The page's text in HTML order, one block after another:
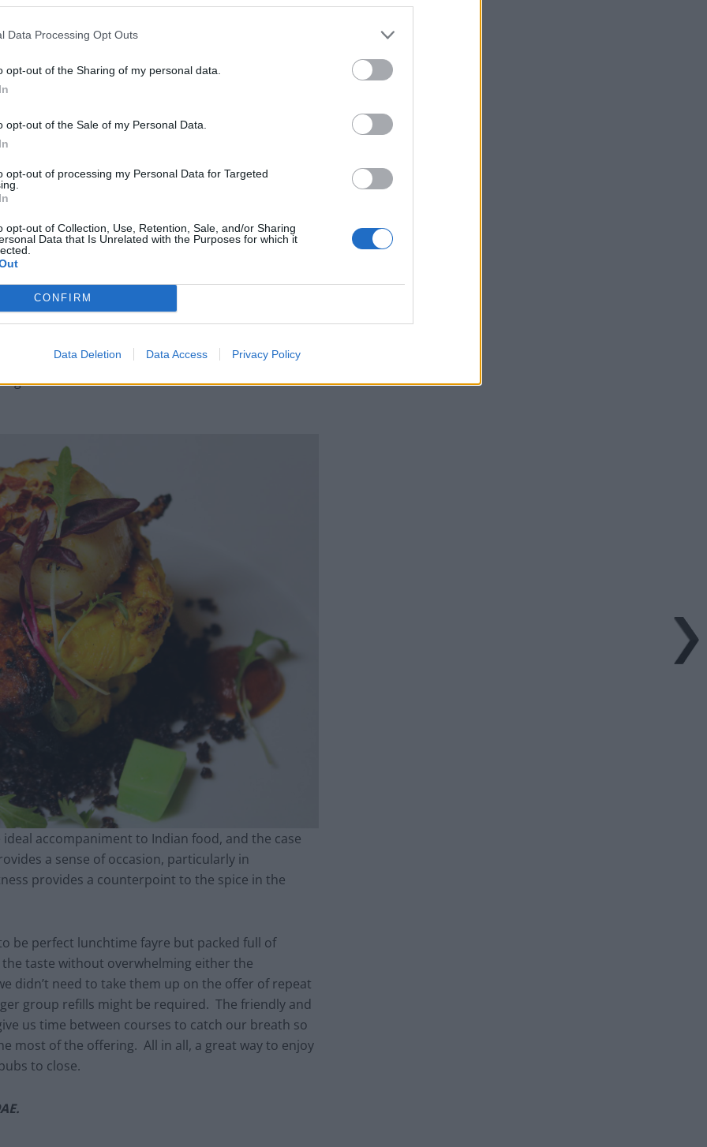
Data Processing Opt Outs
opt-out of the Sharing of my personal data.
opt-out of the Sale of my Personal Data.
opt-out of processing my Personal Data for Targeted
opt-out of Collection, Use, Retention, Sale, and/or Sharing
Data that Is Unrelated with the Purposes for which it
CONFIRM
Data Deletion Data Access Privacy Policy
chicken with Kachumber salad was
and red and yellow chili being used alternately,
with grilled broccoli with a honey and yoghurt
gave the broccoli a rich flavour.
with fennel and coriander that really came
peppers, onions and more coriander with some
very creamy black lentil dahl, Pulao rice and roti
room for pudding and the Gulab Jamun was
with vanilla ice cream and strawberries to
accompaniment to Indian food, and the case
a sense of occasion, particularly in
provides a counterpoint to the spice in the
be perfect lunchtime fayre but packed full of
taste without overwhelming either the
didn’t need to take them up on the offer of repeat
group refills might be required. The friendly and
us time between courses to catch our breath so
most of the offering. All in all, a great way to enjoy
to close.